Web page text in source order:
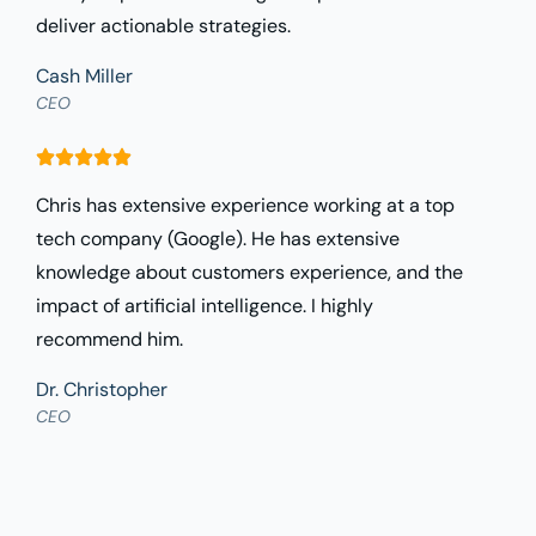
deliver actionable strategies.
Cash Miller
CEO
Chris has extensive experience working at a top
tech company (Google). He has extensive
knowledge about customers experience, and the
impact of artificial intelligence. I highly
recommend him.
Dr. Christopher
CEO